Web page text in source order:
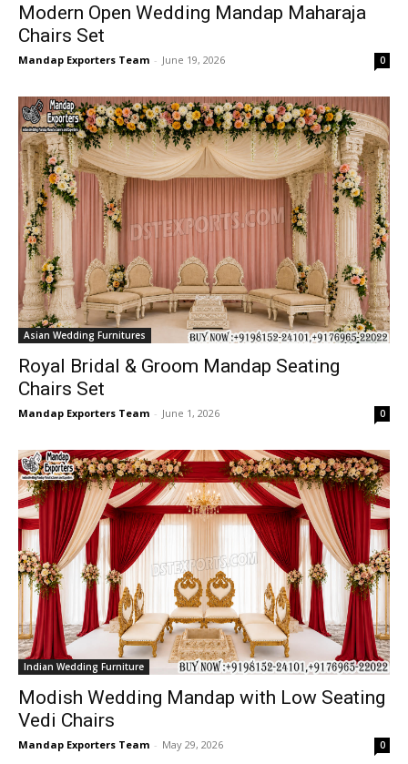
Modern Open Wedding Mandap Maharaja
Chairs Set
Mandap Exporters Team - June 19, 2026 0
Asian Wedding Furnitures
Royal Bridal & Groom Mandap Seating
Chairs Set
Mandap Exporters Team - June 1, 2026 0
Indian Wedding Furniture
Modish Wedding Mandap with Low Seating
Vedi Chairs
Mandap Exporters Team - May 29, 2026 0